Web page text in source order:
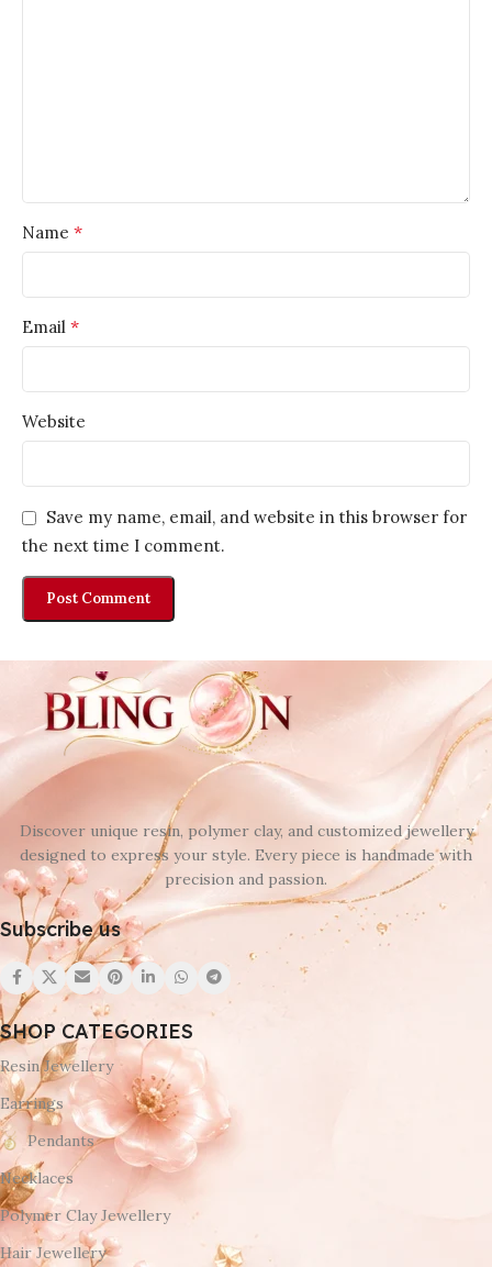
Name *
Email *
Website
Save my name, email, and website in this browser for
the next time I comment.
Discover unique resin, polymer clay, and customized jewellery
designed to express your style. Every piece is handmade with
precision and passion.
Subscribe us
SHOP CATEGORIES
Resin Jewellery
Earrings
Pendants
Necklaces
Polymer Clay Jewellery
Hair Jewellery